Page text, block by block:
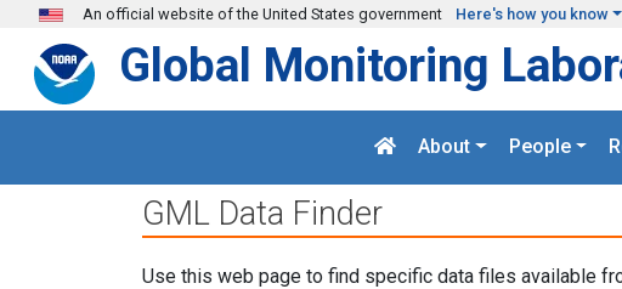
Skip to main content
An official website of the United States government Here's how you know
Global Monitoring
About People
GML Data Finder
Use this web page to find specific data files available